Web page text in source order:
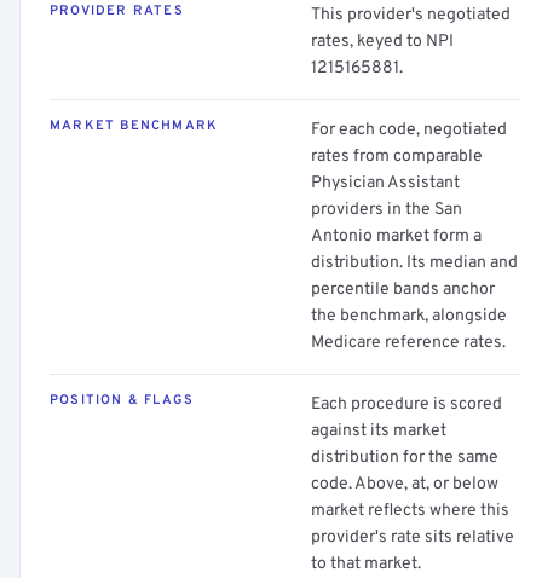
PROVIDER RATES
This provider's negotiated
rates, keyed to NPI
1215165881.
MARKET BENCHMARK
For each code, negotiated
rates from comparable
Physician Assistant
providers in the San
Antonio market form a
distribution. Its median and
percentile bands anchor
the benchmark, alongside
Medicare reference rates.
POSITION & FLAGS
Each procedure is scored
against its market
distribution for the same
code. Above, at, or below
market reflects where this
provider's rate sits relative
to that market.